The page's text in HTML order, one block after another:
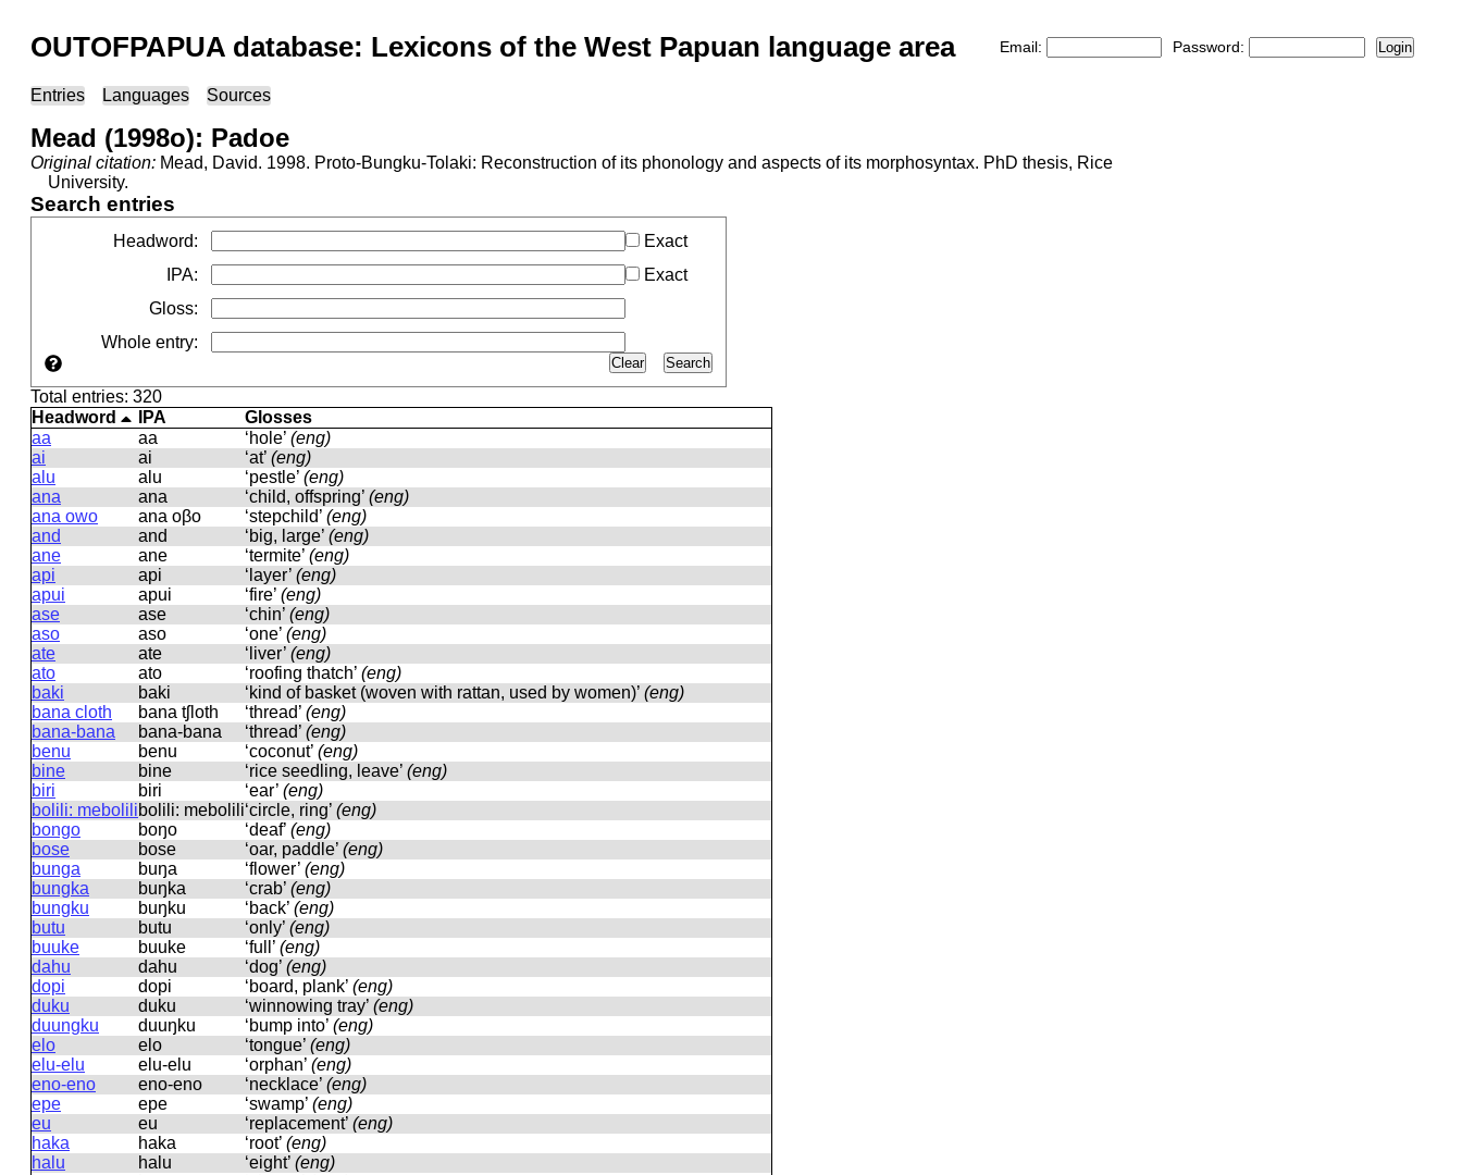
OUTOFPAPUA database: Lexicons of the West Papuan language area Email: Password: Login
Entries Languages Sources
Mead (1998o): Padoe
Original citation: Mead, David. 1998. Proto-Bungku-Tolaki: Reconstruction of its phonology and aspects of its morphosyntax. PhD thesis, Rice
University.
Search entries
Headword:
Exact
IPA:
Exact
Gloss:
Whole entry:
Search
Clear
Total entries: 320
Headword
IPA
Glosses
aa
aa ‘hole’ (eng)
ai
ai ‘at’ (eng)
alu
alu ‘pestle’ (eng)
ana
ana ‘child, offspring’ (eng)
ana owo
ana oβo ‘stepchild’ (eng)
and
and ‘big, large’ (eng)
ane
ane ‘termite’ (eng)
api
api ‘layer’ (eng)
apui
apui ‘fire’ (eng)
ase
ase ‘chin’ (eng)
aso
aso ‘one’ (eng)
ate
ate ‘liver’ (eng)
ato
ato ‘roofing thatch’ (eng)
baki
baki ‘kind of basket (woven with rattan, used by women)’ (eng)
bana cloth
bana tʃloth ‘thread’ (eng)
bana-bana
bana-bana ‘thread’ (eng)
benu
benu ‘coconut’ (eng)
bine
bine ‘rice seedling, leave’ (eng)
biri
biri ‘ear’ (eng)
bolili: mebolilibolili: mebolili‘circle, ring’ (eng)
bongo
boŋo ‘deaf’ (eng)
bose
bose ‘oar, paddle’ (eng)
bunga
buŋa ‘flower’ (eng)
bungka
buŋka ‘crab’ (eng)
bungku
buŋku ‘back’ (eng)
butu
butu ‘only’ (eng)
buuke
buuke ‘full’ (eng)
dahu
dahu ‘dog’ (eng)
dopi
dopi ‘board, plank’ (eng)
duku
duku ‘winnowing tray’ (eng)
duungku
duuŋku ‘bump into’ (eng)
elo
elo ‘tongue’ (eng)
elu-elu
elu-elu ‘orphan’ (eng)
eno-eno
eno-eno ‘necklace’ (eng)
epe
epe ‘swamp’ (eng)
eu
eu ‘replacement’ (eng)
haka
haka ‘root’ (eng)
halu
halu ‘eight’ (eng)